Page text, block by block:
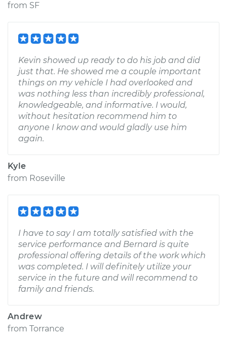
from SF
Kevin showed up ready to do his job and did
just that. He showed me a couple important
things on my vehicle I had overlooked and
was nothing less than incredibly professional,
knowledgeable, and informative. I would,
without hesitation recommend him to
anyone I know and would gladly use him
again.
Kyle
from Roseville
I have to say I am totally satisfied with the
service performance and Bernard is quite
professional offering details of the work which
was completed. I will definitely utilize your
service in the future and will recommend to
family and friends.
Andrew
from Torrance